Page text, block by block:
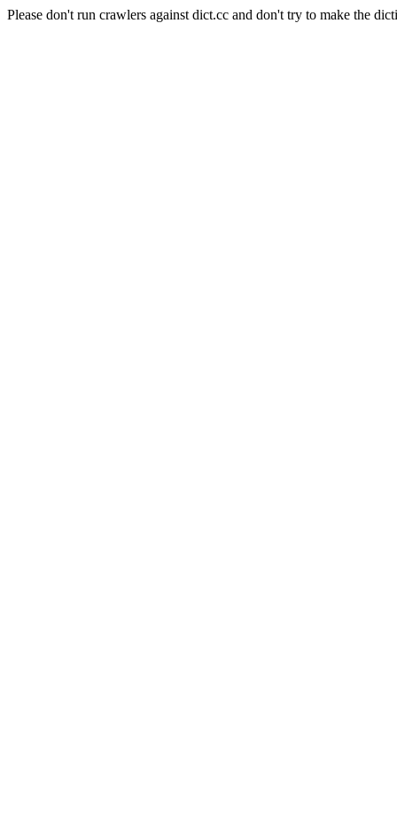
Please don't run crawlers against dict.cc and don't try to make the